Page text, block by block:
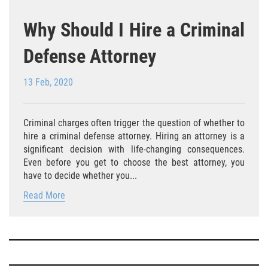
Falsificación o Alteración de una
Prescripción Médica
Malversación de Fondos
Presentación de Documentos Falsos
Delitos de Fraude
Fraude a Programas de Asistencia
Pública
Fraude a la Compensación a los
Why Should I Hire a Criminal
Defense Attorney
13 Feb, 2020
Criminal charges often trigger the question of whether to
hire a criminal defense attorney. Hiring an attorney is a
significant decision with life-changing consequences.
Even before you get to choose the best attorney, you
have to decide whether you...
Read More